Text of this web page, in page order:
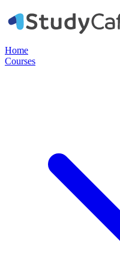
Home
Courses